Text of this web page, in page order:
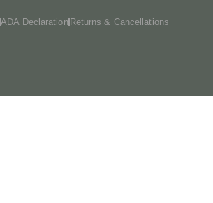
ADA Declaration Returns & Cancellations